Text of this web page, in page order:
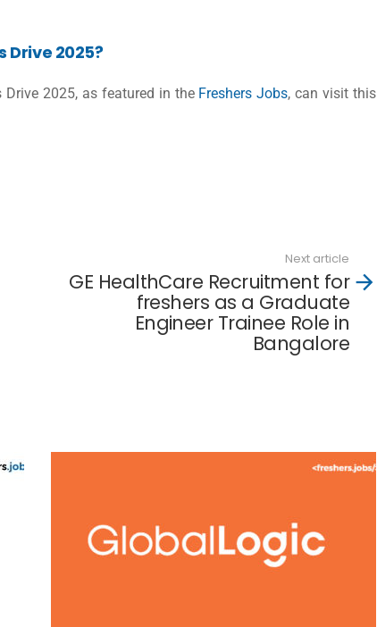
Drive 2025?
2025, as featured in the Freshers Jobs, can visit this
Next article
GE HealthCare Recruitment for
freshers as a Graduate
Engineer Trainee Role in
Bangalore